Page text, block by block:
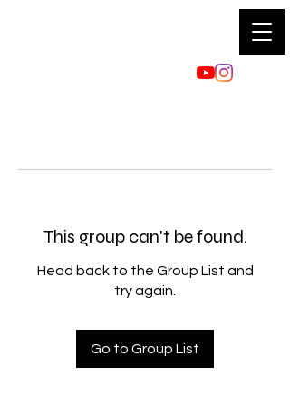
This group can't be found.
Head back to the Group List and
try again.
Go to Group List